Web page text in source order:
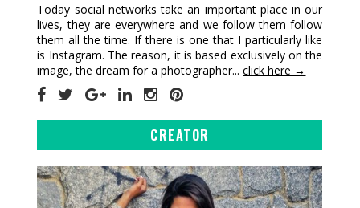
Today social networks take an important place in our
lives, they are everywhere and we follow them follow
them all the time. If there is one that I particularly like
is Instagram. The reason, it is based exclusively on the
image, the dream for a photographer...click here →
CREATOR